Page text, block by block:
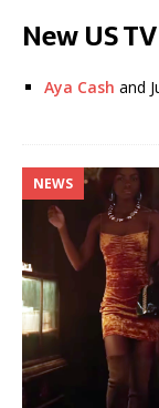
New US
Aya Cash and
NEWS